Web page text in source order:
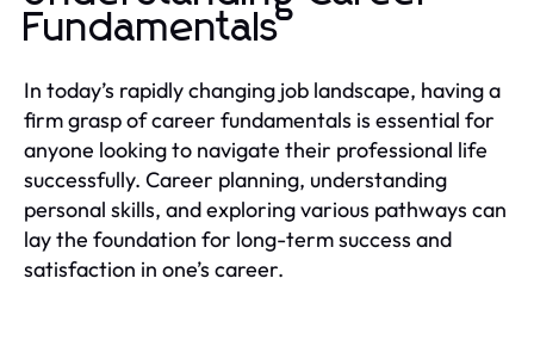
Fundamentals
In today’s rapidly changing job landscape, having a
firm grasp of career fundamentals is essential for
anyone looking to navigate their professional life
successfully. Career planning, understanding
personal skills, and exploring various pathways can
lay the foundation for long-term success and
satisfaction in one’s career.